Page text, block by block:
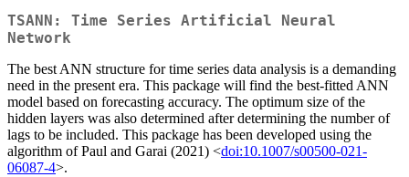
TSANN: Time Series Artificial Neural
Network
The best ANN structure for time series data analysis is a demanding
need in the present era. This package will find the best-fitted ANN
model based on forecasting accuracy. The optimum size of the
hidden layers was also determined after determining the number of
lags to be included. This package has been developed using the
algorithm of Paul and Garai (2021) <doi:10.1007/s00500-021-
06087-4>.